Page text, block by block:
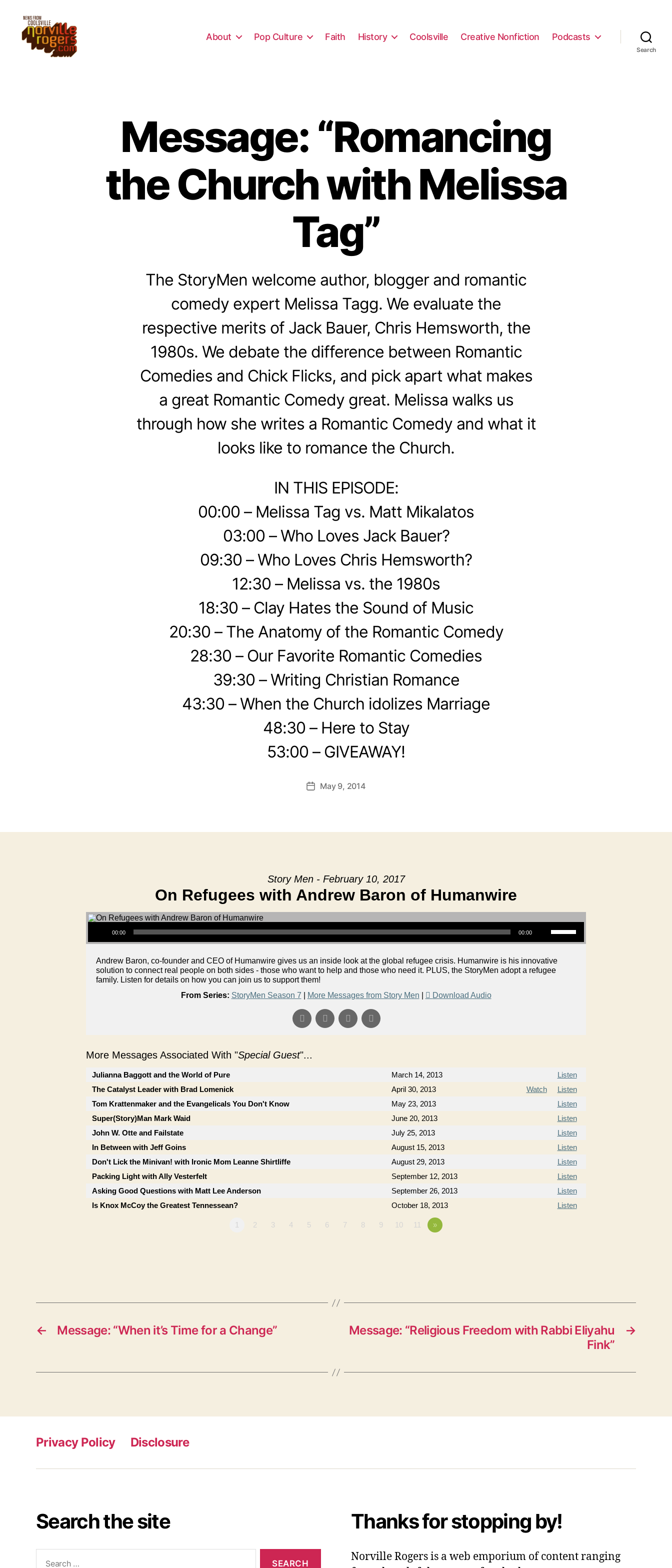
About Pop Culture Faith History Coolsville Creative Nonfiction Podcasts
Search
Message: “Romancing
the Church with Melissa
Tag”
The StoryMen welcome author, blogger and romantic
comedy expert Melissa Tagg. We evaluate the
respective merits of Jack Bauer, Chris Hemsworth, the
1980s. We debate the difference between Romantic
Comedies and Chick Flicks, and pick apart what makes
a great Romantic Comedy great. Melissa walks us
through how she writes a Romantic Comedy and what it
looks like to romance the Church.
IN THIS EPISODE:
00:00 – Melissa Tag vs. Matt Mikalatos
03:00 – Who Loves Jack Bauer?
09:30 – Who Loves Chris Hemsworth?
12:30 – Melissa vs. the 1980s
18:30 – Clay Hates the Sound of Music
20:30 – The Anatomy of the Romantic Comedy
28:30 – Our Favorite Romantic Comedies
39:30 – Writing Christian Romance
43:30 – When the Church idolizes Marriage
48:30 – Here to Stay
53:00 – GIVEAWAY!
PostMay 9, 2014
Story Men - February 10, 2017
On Refugees with Andrew Baron of Humanwire
Audio Player
00:00 00:00
Use Up/Down Arrow keys to increase or decrease volume.
Andrew Baron, co-founder and CEO of Humanwire gives us an inside look at the global refugee crisis. Humanwire is his innovative
solution to connect real people on both sides - those who want to help and those who need it. PLUS, the StoryMen adopt a refugee
family. Listen for details on how you can join us to support them!
From Series: StoryMen Season 7 More Messages from Story Men Download Audio
More Messages Associated With "Special Guest"...
Julianna Baggott and the World of Pure March 14, 2013
Listen
The Catalyst Leader with Brad Lomenick
April 30, 2013 Watch
Listen
Tom Krattenmaker and the Evangelicals You Don't Know
May 23, 2013
Listen
Super(Story)Man Mark Waid
June 20, 2013
Listen
John W. Otte and Failstate
July 25, 2013
Listen
In Between with Jeff Goins
August 15, 2013
Listen
Don't Lick the Minivan! with Ironic Mom Leanne Shirtliffe
August 29, 2013
Listen
Packing Light with Ally Vesterfelt
September 12, 2013
Listen
Asking Good Questions with Matt Lee Anderson
September 26, 2013
Listen
Is Knox McCoy the Greatest Tennessean?
October 18, 2013 Listen
1 2 3 4 5 6 7 8 9 10 11 »
← Message: “When it’s Time for a Change” →
Message: “Religious Freedom with Rabbi Eliyahu
Fink”
Privacy Policy Disclosure
Search the site Thanks for stopping by!
Norville Rogers is a web emporium of content ranging